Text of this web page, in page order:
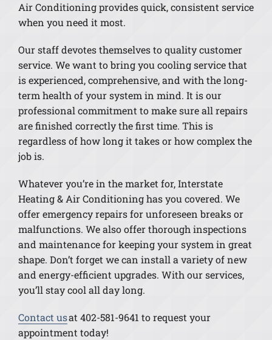
Air Conditioning provides quick, consistent service
when you need it most.
Our staff devotes themselves to quality customer
service. We want to bring you cooling service that
is experienced, comprehensive, and with the long-
term health of your system in mind. It is our
professional commitment to make sure all repairs
are finished correctly the first time. This is
regardless of how long it takes or how complex the
job is.
Whatever you’re in the market for, Interstate
Heating & Air Conditioning has you covered. We
offer emergency repairs for unforeseen breaks or
malfunctions. We also offer thorough inspections
and maintenance for keeping your system in great
shape. Don’t forget we can install a variety of new
and energy-efficient upgrades. With our services,
you’ll stay cool all day long.
Contact usat 402-581-9641 to request your
appointment today!